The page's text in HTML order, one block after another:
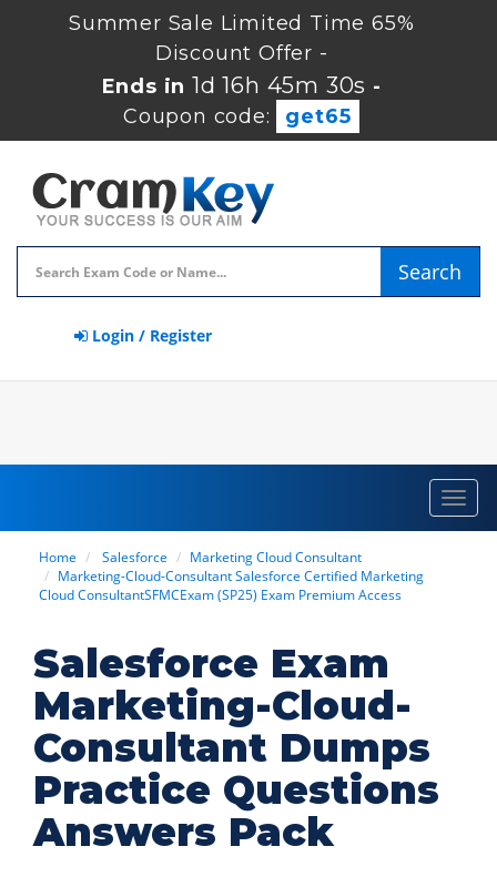
Summer Sale Limited Time 65%
Discount Offer -
Ends in1d 16h 45m 29s -
Coupon code:
get65
Search
Login / Register
Home Salesforce
Marketing Cloud Consultant
Marketing-Cloud-Consultant Salesforce Certified Marketing
Cloud ConsultantSFMCExam (SP25) Exam Premium Access
Salesforce Exam
Marketing-Cloud-
Consultant Dumps
Practice Questions
Answers Pack